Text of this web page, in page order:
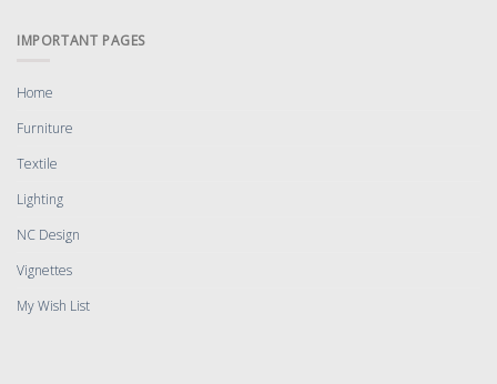
IMPORTANT PAGES
Home
Furniture
Textile
Lighting
NC Design
Vignettes
My Wish List